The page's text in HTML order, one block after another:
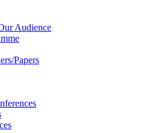
Audience
Papers